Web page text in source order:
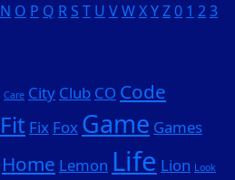
N O P Q R S T U VWXYZ0 1 23
Care City Club CO Code
Fit Fix Fox Game Games
Home Lemon Life Lion Look